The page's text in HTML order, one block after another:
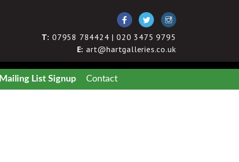
T:07958 784424 | 020 3475 9795
E: art@hartgalleries.co.uk
Mailing List Signup Contact